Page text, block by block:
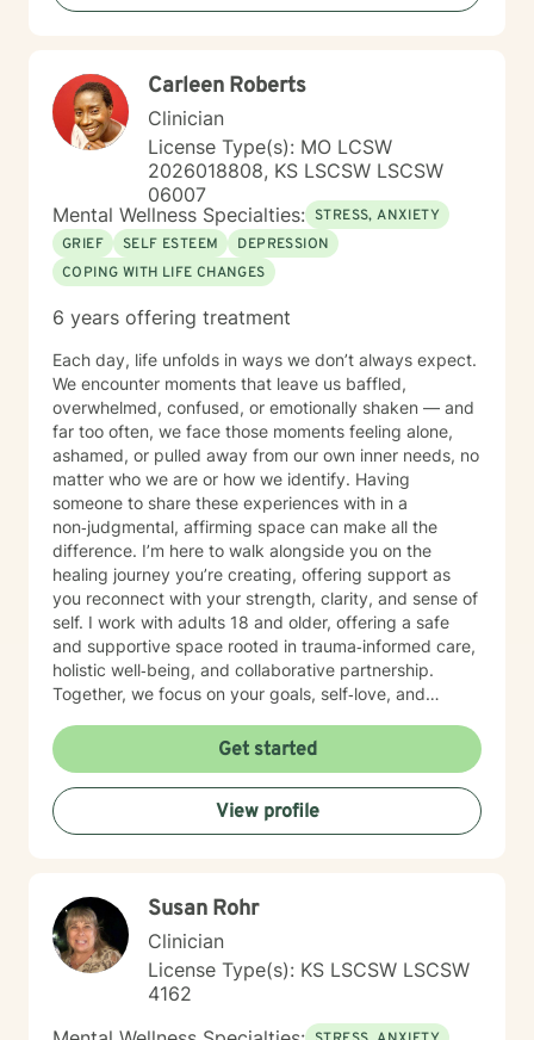
evidence-based practices to support your unique path
specific concerns and help you build the skills needed
to thrive.
Carleen Roberts
Clinician
License Type(s): MO LCSW
2026018808, KS LSCSW LSCSW
06007
Mental Wellness Specialties: STRESS, ANXIETY
GRIEF
SELF ESTEEM
DEPRESSION
COPING WITH LIFE CHANGES
6 years offering treatment
Each day, life unfolds in ways we don’t always expect.
We encounter moments that leave us baffled,
overwhelmed, confused, or emotionally shaken — and
far too often, we face those moments feeling alone,
ashamed, or pulled away from our own inner needs, no
matter who we are or how we identify. Having
someone to share these experiences with in a
non‑judgmental, affirming space can make all the
difference. I’m here to walk alongside you on the
healing journey you’re creating, offering support as
you reconnect with your strength, clarity, and sense of
self. I work with adults 18 and older, offering a safe
and supportive space rooted in trauma‑informed care,
holistic well‑being, and collaborative partnership.
Together, we focus on your goals, self‑love, and
toward your vision of a grounded and empowered life.
Your truth and your experiences deserve to be heard,
honored, and understood. I’m here to listen with care
and to support you as you move toward the healing
path that feels right for you.
Get started
View profile
Susan Rohr
Clinician
License Type(s): KS LSCSW LSCSW
4162